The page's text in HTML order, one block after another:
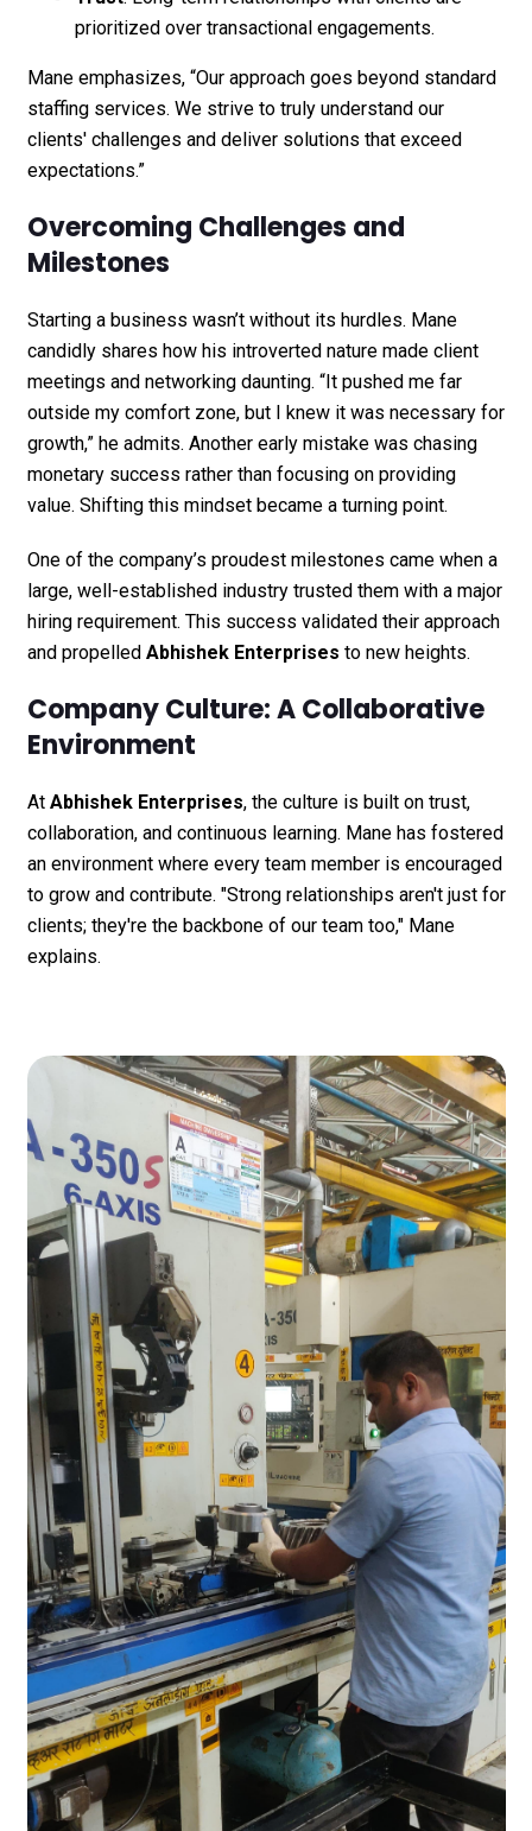
prioritized over transactional engagements.
Mane emphasizes, “Our approach goes beyond standard
staffing services. We strive to truly understand our
clients' challenges and deliver solutions that exceed
expectations.”
Overcoming Challenges and
Milestones
Starting a business wasn’t without its hurdles. Mane
candidly shares how his introverted nature made client
meetings and networking daunting. “It pushed me far
outside my comfort zone, but I knew it was necessary for
growth,” he admits. Another early mistake was chasing
monetary success rather than focusing on providing
value. Shifting this mindset became a turning point.
One of the company’s proudest milestones came when a
large, well-established industry trusted them with a major
hiring requirement. This success validated their approach
and propelled Abhishek Enterprises to new heights.
Company Culture: A Collaborative
Environment
At Abhishek Enterprises, the culture is built on trust,
collaboration, and continuous learning. Mane has fostered
an environment where every team member is encouraged
to grow and contribute. "Strong relationships aren't just for
clients; they're the backbone of our team too," Mane
explains.